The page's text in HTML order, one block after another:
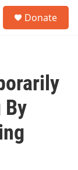
Donate
By